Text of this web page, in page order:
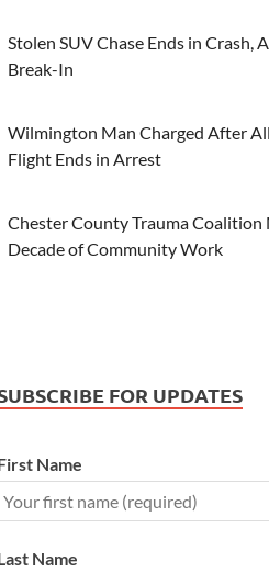
Stolen SUV Chase Ends in Crash,
Break-In
Wilmington Man Charged After
Flight Ends in Arrest
Chester County Trauma Coalition
Decade of Community Work
FOR UPDATES
Name
Name